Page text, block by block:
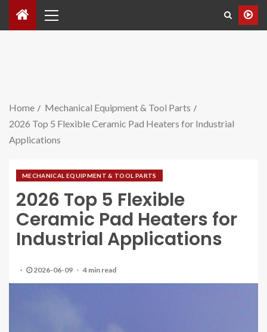
Home
Mechanical Equipment & Tool Parts
2026 Top 5 Flexible Ceramic Pad Heaters for Industrial
Applications
MECHANICAL EQUIPMENT & TOOL PARTS
2026 Top 5 Flexible
Ceramic Pad Heaters for
Industrial Applications
2026-06-09 4 min read